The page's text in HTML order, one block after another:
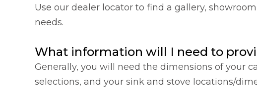
Use our dealer locator to find a gallery,
needs.
What information will I need to
Generally, you will need the dimensions of your
selections, and your sink and stove locations/